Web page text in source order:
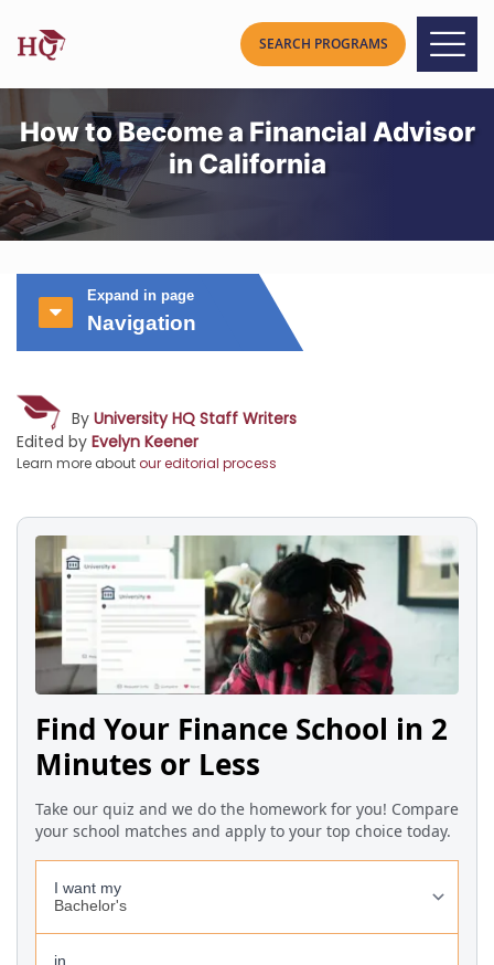
How to Become a Financial Advisor
in California
Expand in page
Navigation
By University HQ Staff Writers
Edited by Evelyn Keener
Learn more aboutour editorial process